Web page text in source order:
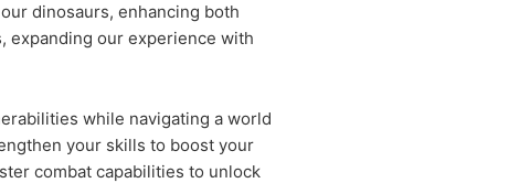
dinosaurs, enhancing both
expanding our experience with
while navigating a world
your skills to boost your
combat capabilities to unlock